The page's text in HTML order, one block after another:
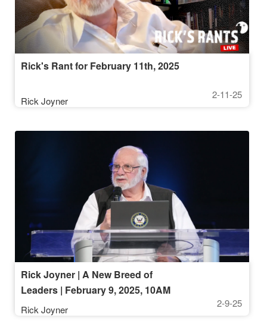
Rick's Rant for February 11th, 2025
Rick Joyner
2-11-25
Rick Joyner | A New Breed of
Leaders | February 9, 2025, 10AM
Rick Joyner
2-9-25